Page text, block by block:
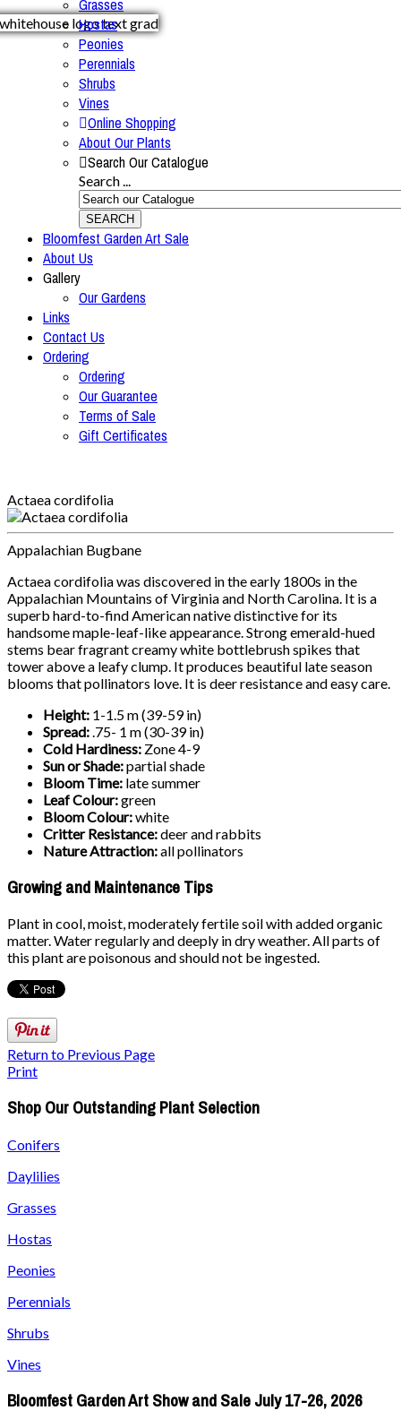
Grasses
Hostas
Peonies
Perennials
Shrubs
Vines
Online Shopping
About Our Plants
Search Our Catalogue
Search ...
SEARCH
Bloomfest Garden Art Sale
About Us
Gallery
Our Gardens
Links
Contact Us
Ordering
Ordering
Our Guarantee
Terms of Sale
Gift Certificates
Actaea cordifolia
Appalachian Bugbane
Actaea cordifolia was discovered in the early 1800s in the
Appalachian Mountains of Virginia and North Carolina. It is a
superb hard-to-find American native distinctive for its
handsome maple-leaf-like appearance. Strong emerald-hued
stems bear fragrant creamy white bottlebrush spikes that
tower above a leafy clump. It produces beautiful late season
blooms that pollinators love. It is deer resistance and easy care.
Height: 1-1.5 m (39-59 in)
Spread:.75- 1 m (30-39 in)
Cold Hardiness: Zone 4-9
Sun or Shade:partial shade
Bloom Time: late summer
Leaf Colour:green
Bloom Colour:white
Critter Resistance:deer and rabbits
Nature Attraction:all pollinators
Growing and Maintenance Tips
Plant in cool, moist, moderately fertile soil with added organic
matter. Water regularly and deeply in dry weather. All parts of
this plant are poisonous and should not be ingested.
Return to Previous Page
Print
Shop Our Outstanding Plant Selection
Conifers
Daylilies
Grasses
Hostas
Peonies
Perennials
Shrubs
Vines
Bloomfest Garden Art Show and Sale July 17-26, 2026